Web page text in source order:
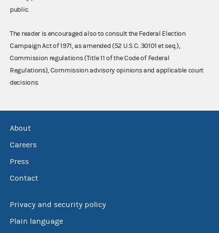
public.
The reader is encouraged also to consult the Federal Election
Campaign Act of 1971, as amended (52 U.S.C. 30101 et seq.),
Commission regulations (Title 11 of the Code of Federal
Regulations), Commission advisory opinions and applicable court
decisions.
About
Careers
Press
Contact
Privacy and security policy
Plain language